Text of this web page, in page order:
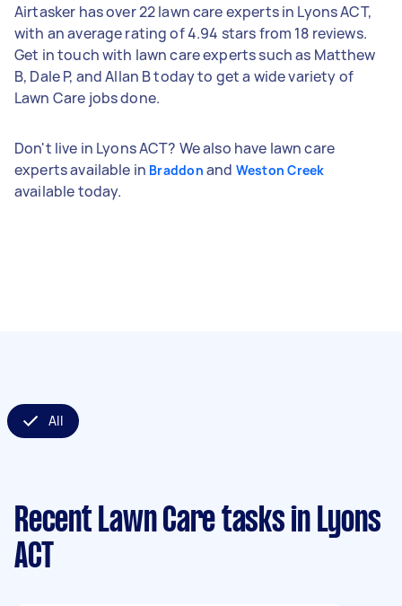
Airtasker has over 22 lawn care experts in Lyons ACT,
with an average rating of 4.94 stars from 18 reviews.
Get in touch with lawn care experts such as Matthew
B, Dale P, and Allan B today to get a wide variety of
Lawn Care jobs done.
Don't live in Lyons ACT? We also have lawn care
experts available in Braddon and Weston Creek
available today.
All
Recent Lawn Care tasks in Lyons
ACT